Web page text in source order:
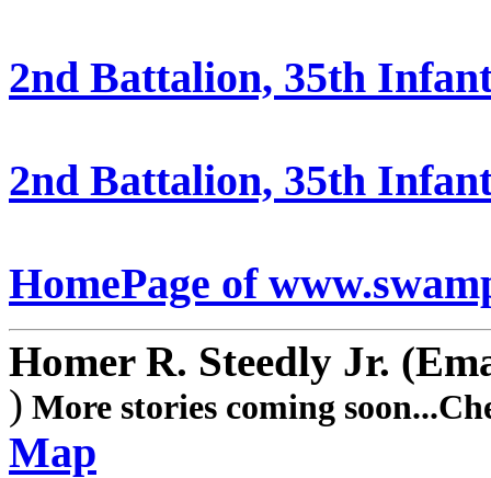
2nd Battalion, 35th
2nd Battalion, 35th
HomePage of
Homer R. Steedly Jr.
) More stories coming
Map